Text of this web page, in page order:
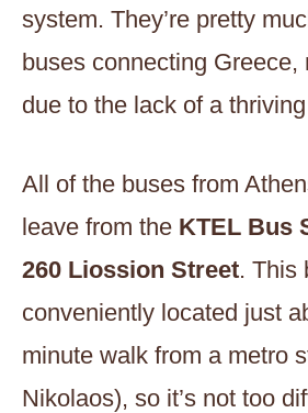
system. They’re pretty
buses connecting Greece,
due to the lack of a
All of the buses from
leave from the KTEL Bus
260 Liossion Street. This
conveniently located just
minute walk from a metro
Nikolaos), so it’s not too